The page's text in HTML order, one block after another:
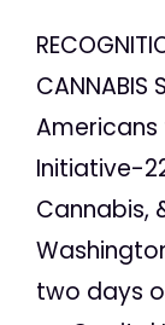
CANNABIS
Americans
Initiative-
Cannabis,
two days